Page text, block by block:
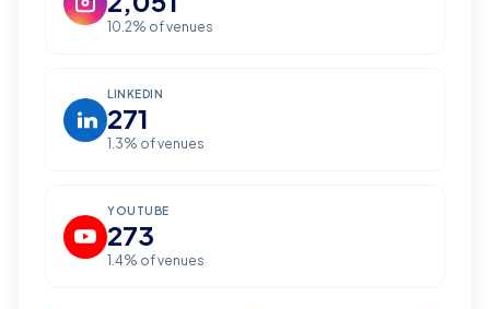
10.2% of venues
LINKEDIN
271
1.3% of venues
YOUTUBE
273
1.4% of venues